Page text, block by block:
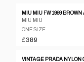
MIU MIU
ONE SIZE
£389